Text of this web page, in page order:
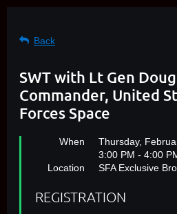
Back
SWT with Lt Gen
Commander, United
Forces Space
When
Thursday,
3:00 PM - 4:00
Location
SFA Exclusive
REGISTRATION